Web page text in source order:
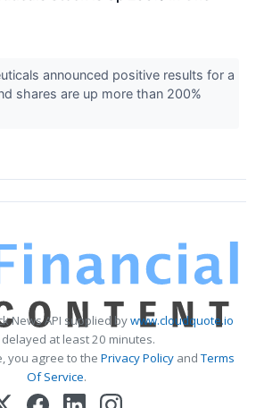
announced positive results for a
shares are up more than 200%
News API supplied bywww.cloudquote.io
at least 20 minutes.
you agree to the Privacy PolicyandTerms
Of Service.